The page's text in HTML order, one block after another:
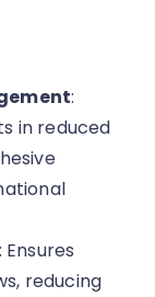
:
in reduced
: Ensures
reducing